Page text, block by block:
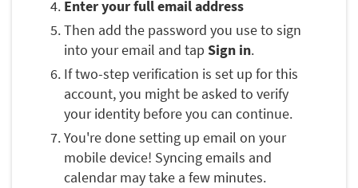
Enter your full email address
Then add the password you use to sign
into your email and tap Sign in.
If two-step verification is set up for this
account, you might be asked to verify
your identity before you can continue.
You're done setting up email on your
mobile device! Syncing emails and
calendar may take a few minutes.